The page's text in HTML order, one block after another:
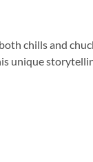
chills and
unique